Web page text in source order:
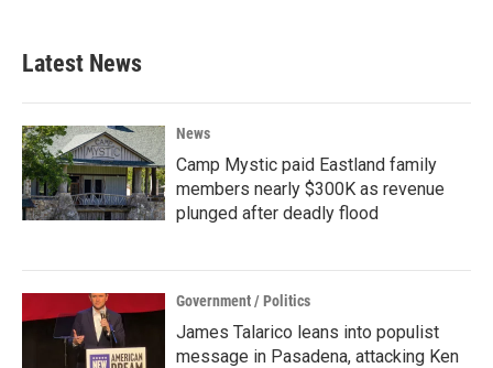
b
o
k
e
e
d
n
Latest News
News
Camp Mystic paid Eastland family
members nearly $300K as revenue
plunged after deadly flood
Government / Politics
James Talarico leans into populist
message in Pasadena, attacking Ken